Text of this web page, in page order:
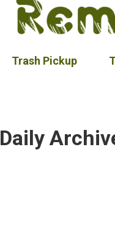
Trash Pickup
Daily